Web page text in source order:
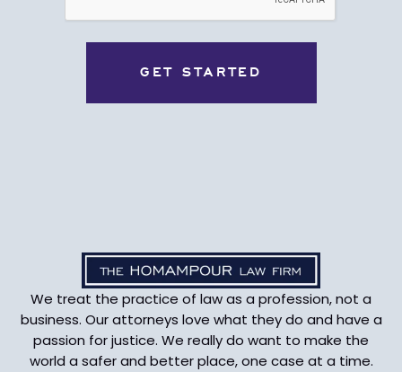
We treat the practice of law as a profession, not a
business. Our attorneys love what they do and have a
passion for justice. We really do want to make the
world a safer and better place, one case at a time.